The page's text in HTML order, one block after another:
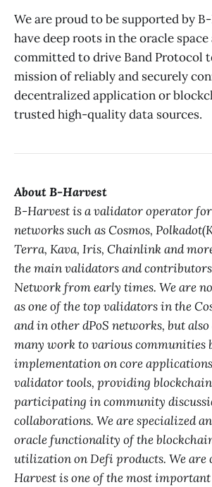
We are proud to be supported by
have deep roots in the oracle space
committed to drive Band Protocol
mission of reliably and securely
decentralized application or
trusted high-quality data sources.
About B-Harvest
B-Harvest is a validator operator
networks such as Cosmos,
Terra, Kava, Iris, Chainlink and
the main validators and contributors
Network from early times. We are
as one of the top validators in the
and in other dPoS networks, but
many work to various communities
implementation on core
validator tools, providing
participating in community
collaborations. We are specialized
oracle functionality of the
utilization on Defi products. We are
Harvest is one of the most